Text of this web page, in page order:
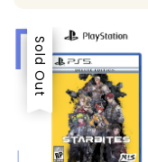
Sale
Sold Out